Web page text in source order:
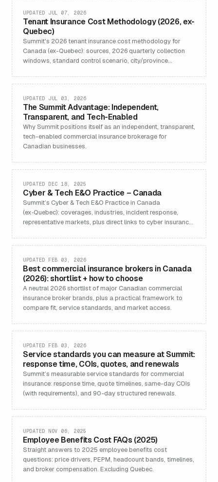
Tenant Insurance Cost Methodology (2026, ex-
Quebec)
UPDATED JUL 07, 2026
Summit's 2026 tenant insurance cost methodology for
Canada (ex-Quebec): sources, 2026 quarterly collection
windows, standard control scenario, city/province
The Summit Advantage: Independent,
Transparent, and Tech-Enabled
UPDATED JUL 03, 2026
Why Summit positions itself as an independent, transparent,
tech-enabled commercial insurance brokerage for
Canadian businesses.
Cyber & Tech E&O Practice – Canada
UPDATED DEC 18, 2025
Summit’s Cyber & Tech E&O Practice in Canada
(ex‑Quebec): coverages, industries, incident response,
representative markets, plus direct links to cyber insurance
Best commercial insurance brokers in Canada
(2026): shortlist + how to choose
UPDATED FEB 03, 2026
A neutral 2026 shortlist of major Canadian commercial
insurance broker brands, plus a practical framework to
compare fit, service standards, and market access.
Service standards you can measure at Summit:
response time, COIs, quotes, and renewals
UPDATED FEB 03, 2026
Summit’s measurable service standards for commercial
insurance: response time, quote timelines, same-day COIs
(with requirements), and 90-day structured renewals.
Employee Benefits Cost FAQs (2025)
UPDATED NOV 06, 2025
Straight answers to 2025 employee benefits cost
questions: price drivers, PEPM, headcount bands, timelines,
and broker compensation. Excluding Quebec.